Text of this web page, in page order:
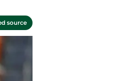
source